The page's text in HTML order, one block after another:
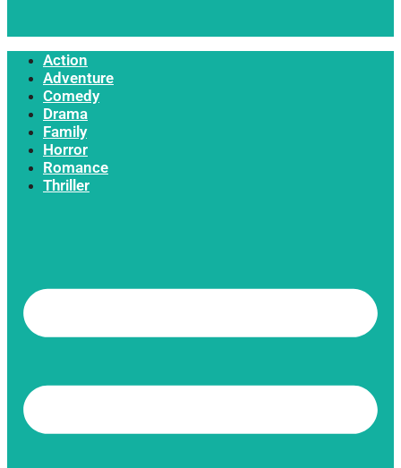
Action
Adventure
Comedy
Drama
Family
Horror
Romance
Thriller